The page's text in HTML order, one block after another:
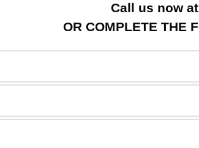
Call us now
OR COMPLETE THE